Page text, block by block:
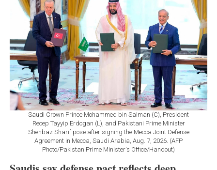
Saudi Crown Prince Mohammed bin Salman (C), President
Recep Tayyip Erdogan (L), and Pakistani Prime Minister
Shehbaz Sharif pose after signing the Mecca Joint Defense
Agreement in Mecca, Saudi Arabia, Aug. 7, 2026. (AFP
Photo/Pakistan Prime Minister's Office/Handout)